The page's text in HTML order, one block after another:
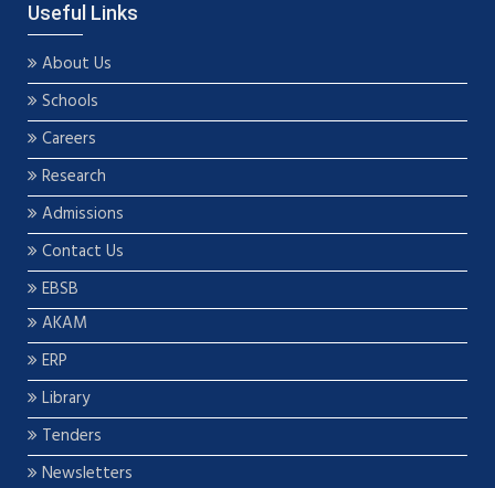
Useful Links
About Us
Schools
Careers
Research
Admissions
Contact Us
EBSB
AKAM
ERP
Library
Tenders
Newsletters